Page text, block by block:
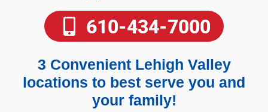
610-434-7000
3 Convenient Lehigh Valley
locations to best serve you and
your family!